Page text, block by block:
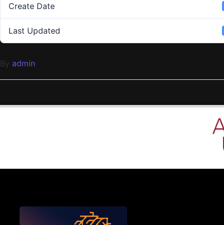
Create Date
Last Updated
By admin